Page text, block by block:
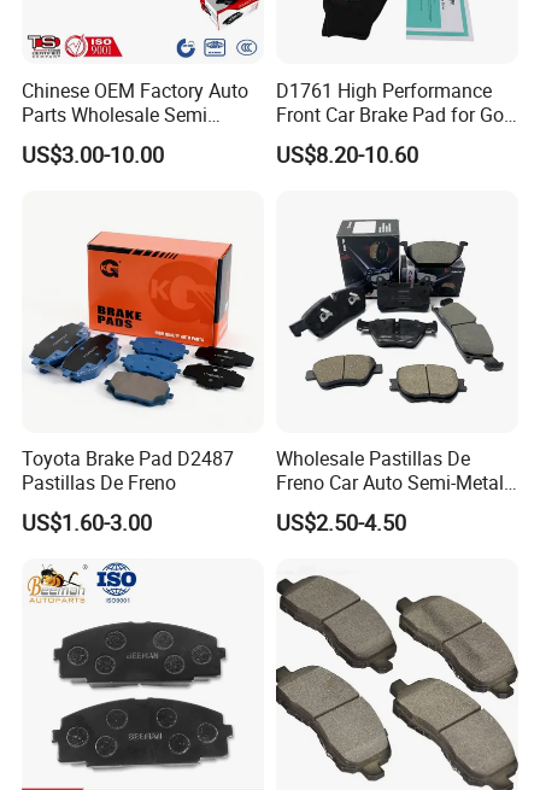
Chinese OEM Factory Auto
Parts Wholesale Semi
Metallic Carbon Ceramic
Brake Pad Brand Japanese
Manufacturers
US$3.00-10.00
D1761 High Performance
Front Car Brake Pad for Golf
Ceramic Brake Pads
US$8.20-10.60
Toyota Brake Pad D2487
Pastillas De Freno
US$1.60-3.00
Wholesale Pastillas De
Freno Car Auto Semi-Metal
Low-Metallic Ceramic Disc
Brake Pads for Toyota
Mitsubishi Mazda
US$2.50-4.50